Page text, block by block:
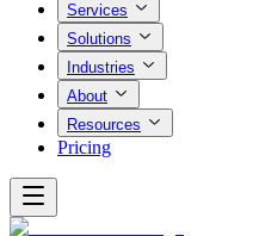
Services
Solutions
Industries
About
Resources
Pricing